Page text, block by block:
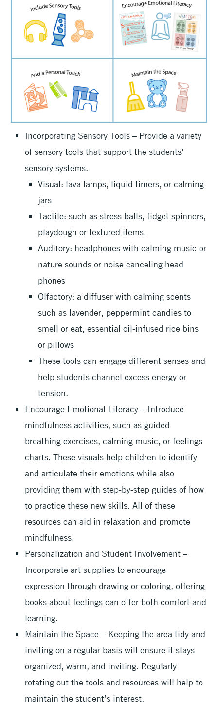
Incorporating Sensory Tools – Provide a variety
of sensory tools that support the students’
sensory systems.
Visual: lava lamps, liquid timers, or calming
jars
Tactile: such as stress balls, fidget spinners,
playdough or textured items.
Auditory: headphones with calming music or
nature sounds or noise canceling head
phones
Olfactory: a diffuser with calming scents
such as lavender, peppermint candies to
smell or eat, essential oil-infused rice bins
or pillows
These tools can engage different senses and
help students channel excess energy or
tension.
Encourage Emotional Literacy – Introduce
mindfulness activities, such as guided
breathing exercises, calming music, or feelings
charts. These visuals help children to identify
and articulate their emotions while also
providing them with step-by-step guides of how
to practice these new skills. All of these
resources can aid in relaxation and promote
mindfulness.
Personalization and Student Involvement –
Incorporate art supplies to encourage
expression through drawing or coloring, offering
books about feelings can offer both comfort and
learning.
Maintain the Space – Keeping the area tidy and
inviting on a regular basis will ensure it stays
organized, warm, and inviting. Regularly
rotating out the tools and resources will help to
maintain the student’s interest.